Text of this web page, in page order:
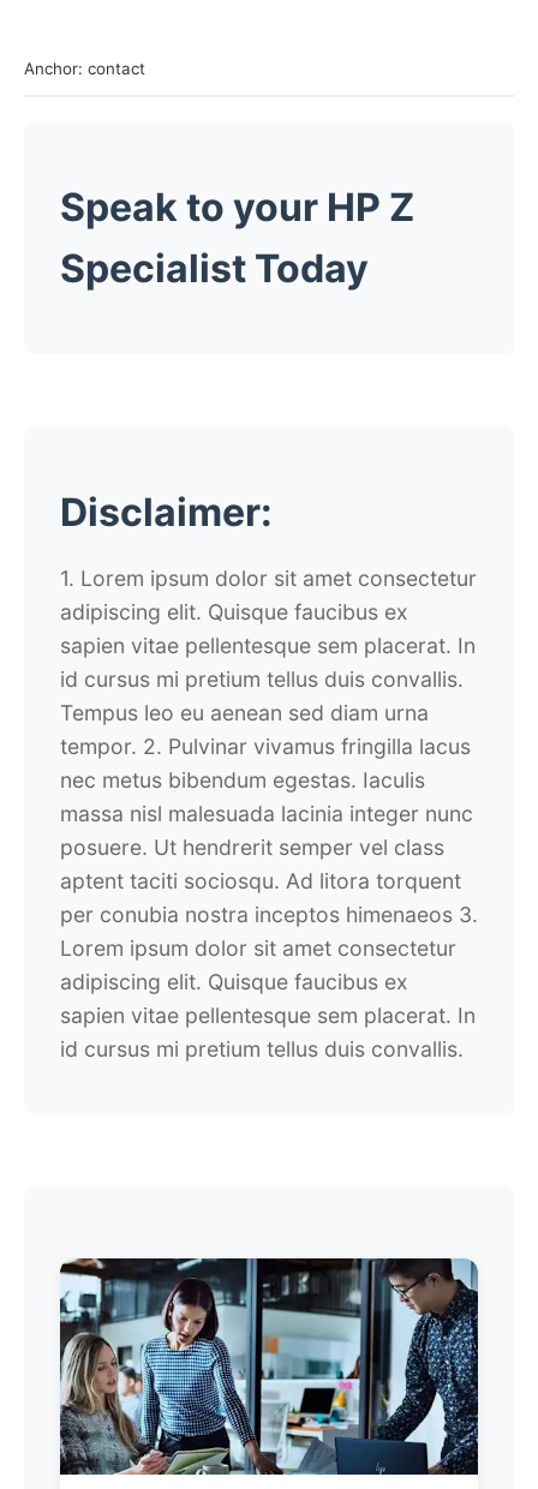
Anchor: contact
Speak to your HP Z
Specialist Today
Disclaimer:
1. Lorem ipsum dolor sit amet consectetur
adipiscing elit. Quisque faucibus ex
sapien vitae pellentesque sem placerat. In
id cursus mi pretium tellus duis convallis.
Tempus leo eu aenean sed diam urna
tempor. 2. Pulvinar vivamus fringilla lacus
nec metus bibendum egestas. Iaculis
massa nisl malesuada lacinia integer nunc
posuere. Ut hendrerit semper vel class
aptent taciti sociosqu. Ad litora torquent
per conubia nostra inceptos himenaeos 3.
Lorem ipsum dolor sit amet consectetur
adipiscing elit. Quisque faucibus ex
sapien vitae pellentesque sem placerat. In
id cursus mi pretium tellus duis convallis.